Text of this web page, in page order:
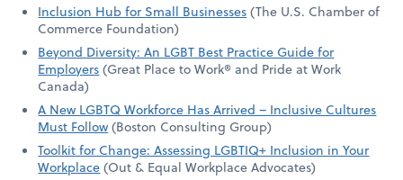
Inclusion Hub for Small Businesses(The U.S. Chamber of
Commerce Foundation)
Beyond Diversity: An LGBT Best Practice Guide for
Employers(Great Place to Work® and Pride at Work
Canada)
A New LGBTQ Workforce Has Arrived – Inclusive Cultures
Must Follow(Boston Consulting Group)
Toolkit for Change: Assessing LGBTIQ+ Inclusion in Your
Workplace(Out & Equal Workplace Advocates)